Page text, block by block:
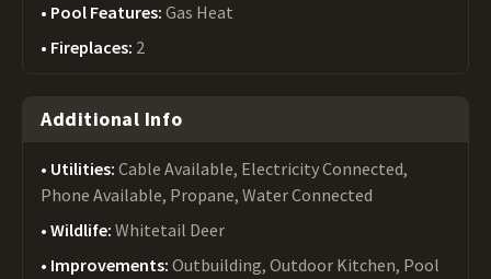
Pool Features: Gas Heat
Fireplaces: 2
Additional Info
Utilities: Cable Available, Electricity Connected,
Phone Available, Propane, Water Connected
Wildlife: Whitetail Deer
Improvements: Outbuilding, Outdoor Kitchen, Pool